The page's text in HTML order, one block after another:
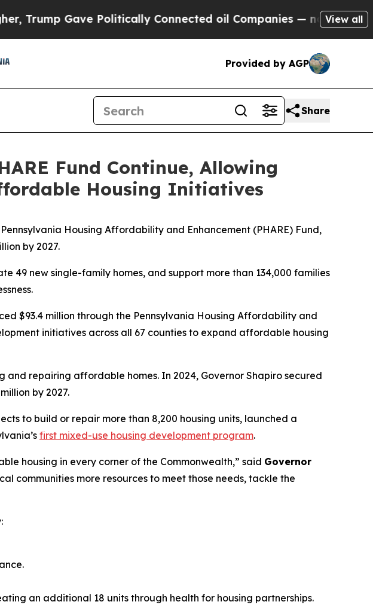
Gave Politically Connected oil Companies — not Taxpayers —
View all
Provided by AGP
Share
Fund Continue, Allowing
Housing Initiatives
Housing Affordability and Enhancement (PHARE) Fund,
by 2027.
49 new single-family homes, and support more than 134,000 families
$93.4 million through the Pennsylvania Housing Affordability and
initiatives across all 67 counties to expand affordable housing
repairing affordable homes. In 2024, Governor Shapiro secured
by 2027.
to build or repair more than 8,200 housing units, launched a
first mixed-use housing development program.
housing in every corner of the Commonwealth,” said Governor
communities more resources to meet those needs, tackle the
an additional 18 units through health for housing partnerships.